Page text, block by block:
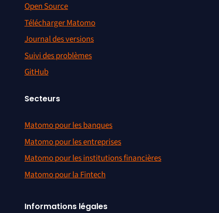
Open Source
Télécharger Matomo
Journal des versions
Suivi des problèmes
GitHub
Secteurs
Matomo pour les banques
Matomo pour les entreprises
Matomo pour les institutions financières
Matomo pour la Fintech
Informations légales